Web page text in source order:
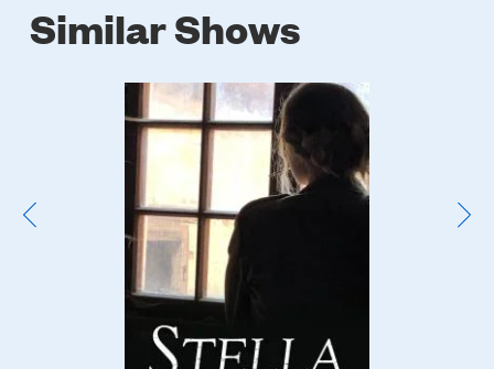
Similar Shows
Poster
Image